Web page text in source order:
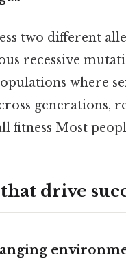
two different
recessive
where
generations,
fitness Most
drive